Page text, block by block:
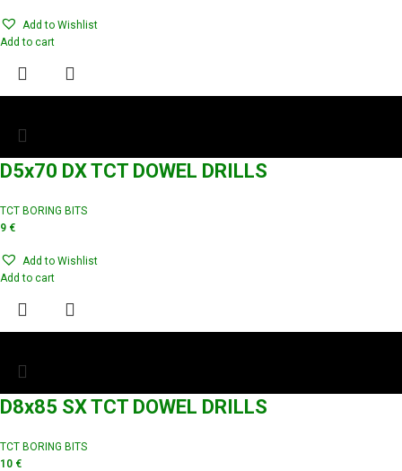
Add to Wishlist
Add to cart
D5x70 DX TCT DOWEL DRILLS
TCT BORING BITS
9 €
Add to Wishlist
Add to cart
D8x85 SX TCT DOWEL DRILLS
TCT BORING BITS
10 €